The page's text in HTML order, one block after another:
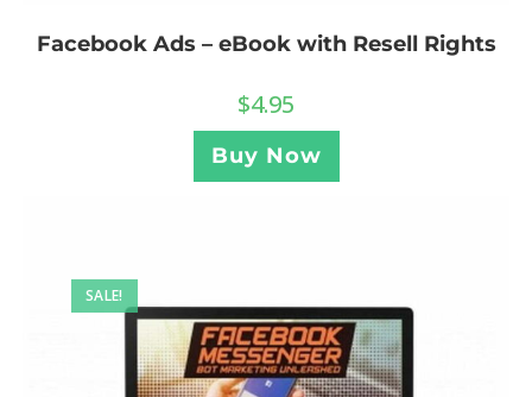
Facebook Ads – eBook with Resell Rights
$4.95
Buy Now
SALE!